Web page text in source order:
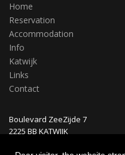
Home
Reservation
Accommodation
Info
Katwijk
Links
Contact
Boulevard ZeeZijde 7
2225 BB KATWIJK